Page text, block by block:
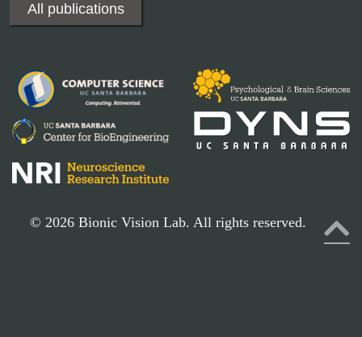
All publications
© 2026 Bionic Vision Lab. All rights reserved.